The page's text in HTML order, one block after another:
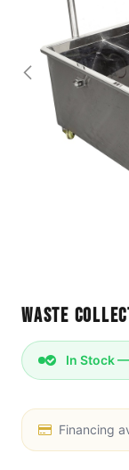
Waste
In Stock
Financing